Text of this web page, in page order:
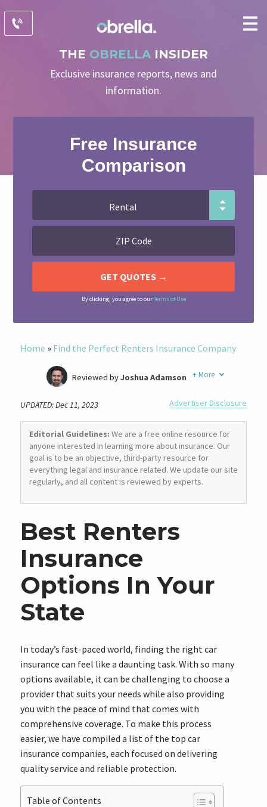
THE OBRELLAINSIDER
Exclusive insurance reports, news and
information.
Free Insurance
Comparison
By clicking, you agree to ourTerms of Use
Home » Find the Perfect Renters Insurance Company
Former Insurance Agent
Reviewed byJoshua Adamson + More
UPDATED: Dec 11, 2023 Advertiser Disclosure
Editorial Guidelines: We are a free online resource for
anyone interested in learning more about insurance. Our
goal is to be an objective, third-party resource for
everything legal and insurance related. We update our site
regularly, and all content is reviewed by experts.
Best Renters
Insurance
Options In Your
State
In today’s fast-paced world, finding the right car
insurance can feel like a daunting task. With so many
options available, it can be challenging to choose a
provider that suits your needs while also providing
you with the peace of mind that comes with
comprehensive coverage. To make this process
easier, we have compiled a list of the top car
insurance companies, each focused on delivering
quality service and reliable protection.
Table of Contents